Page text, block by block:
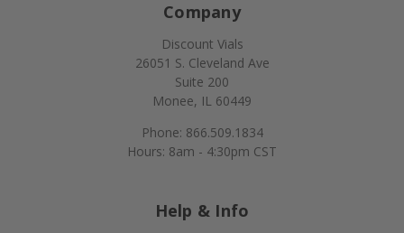
Company
Discount Vials
26051 S. Cleveland Ave
Suite 200
Monee, IL 60449
Phone: 866.509.1834
Hours: 8am - 4:30pm CST
Help & Info